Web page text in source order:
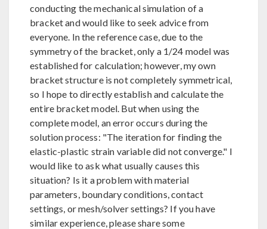
conducting the mechanical simulation of a
bracket and would like to seek advice from
everyone. In the reference case, due to the
symmetry of the bracket, only a 1/24 model was
established for calculation; however, my own
bracket structure is not completely symmetrical,
so I hope to directly establish and calculate the
entire bracket model. But when using the
complete model, an error occurs during the
solution process: "The iteration for finding the
elastic-plastic strain variable did not converge." I
would like to ask what usually causes this
situation? Is it a problem with material
parameters, boundary conditions, contact
settings, or mesh/solver settings? If you have
similar experience, please share some